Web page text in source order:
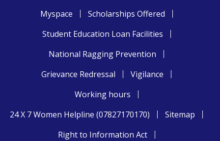
Myspace
Scholarships Offered
Student Education Loan Facilities
National Ragging Prevention
Grievance Redressal
Vigilance
Working hours
24 X 7 Women Helpline (07827170170)
Sitemap
Right to Information Act